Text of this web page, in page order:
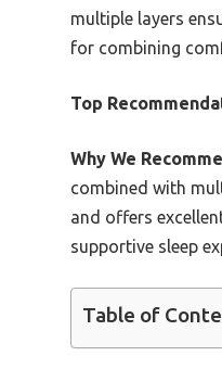
multiple layers
for combining
Top
Why We
combined with
and offers
supportive sleep
Table of